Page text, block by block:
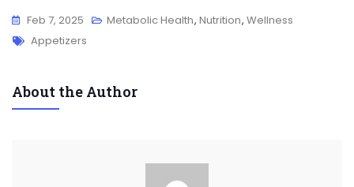
Feb 7, 2025 Metabolic Health, Nutrition, Wellness
Tags
Appetizers
About the Author